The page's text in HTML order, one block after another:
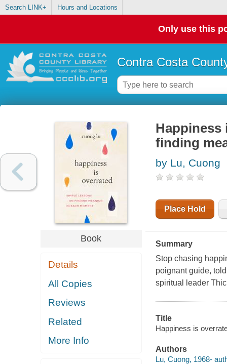
Search LINK+ Hours and Locations
Only use this
Contra Costa
Book
Details
All Copies
Reviews
Related
More Info
Happiness
finding
by Lu, Cuong
Place Hold
Summary
Stop chasing
poignant guide,
spiritual leader
Title
Happiness is
Authors
Lu, Cuong, 1968-